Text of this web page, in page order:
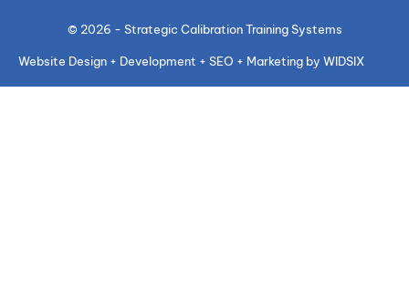
© 2026 - Strategic Calibration Training Systems
Website Design + Development + SEO + Marketing by WIDSIX